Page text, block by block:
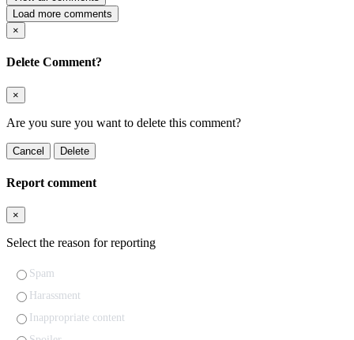
Load more comments
×
Delete Comment?
×
Are you sure you want to delete this comment?
Cancel Delete
Report comment
×
Select the reason for reporting
Spam
Harassment
Inappropriate content